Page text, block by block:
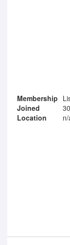
Membership
Joined
Location
n/